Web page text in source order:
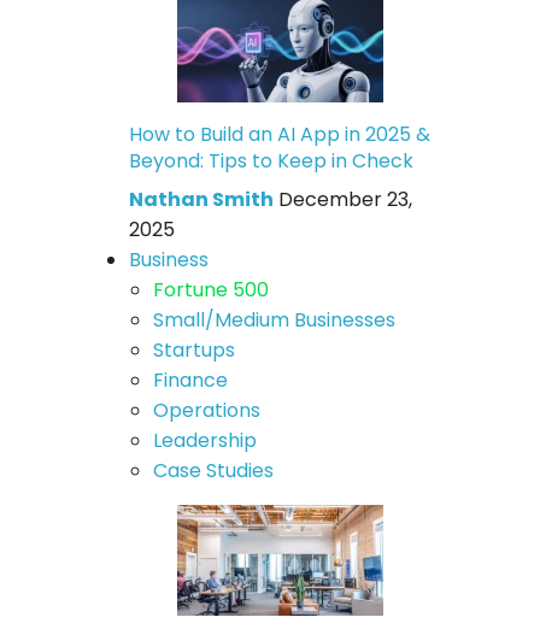
How to Build an AI App in 2025 &
Beyond: Tips to Keep in Check
Nathan Smith December 23,
2025
Business
Fortune 500
Small/Medium Businesses
Startups
Finance
Operations
Leadership
Case Studies